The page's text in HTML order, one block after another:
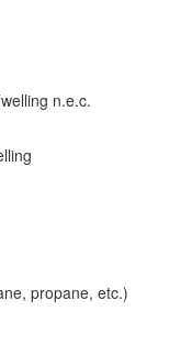
n.e.c.
propane, etc.)